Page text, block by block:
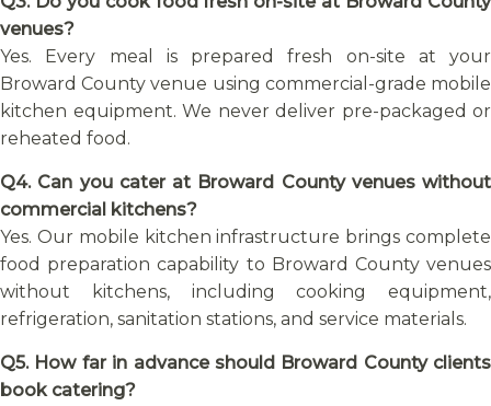
venues?
Yes. Every meal is prepared fresh on-site at your
Broward County venue using commercial-grade mobile
kitchen equipment. We never deliver pre-packaged or
reheated food.
Q4. Can you cater at Broward County venues without
commercial kitchens?
Yes. Our mobile kitchen infrastructure brings complete
food preparation capability to Broward County venues
without kitchens, including cooking equipment,
refrigeration, sanitation stations, and service materials.
Q5. How far in advance should Broward County clients
book catering?